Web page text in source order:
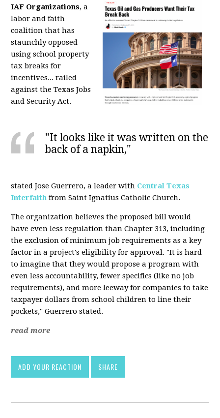
IAF Organizations, a
labor and faith
coalition that has
staunchly opposed
using school property
tax breaks for
incentives... railed
against the Texas Jobs
and Security Act.
"It looks like it was written on the
back of a napkin,"
stated Jose Guerrero, a leader with Central Texas
Interfaith from Saint Ignatius Catholic Church.
The organization believes the proposed bill would
have even less regulation than Chapter 313, including
the exclusion of minimum job requirements as a key
factor in a project's eligibility for approval. "It is hard
to imagine that they would propose a program with
even less accountability, fewer specifics (like no job
requirements), and more leeway for companies to take
taxpayer dollars from school children to line their
pockets," Guerrero stated.
read more
ADD YOUR REACTION SHARE